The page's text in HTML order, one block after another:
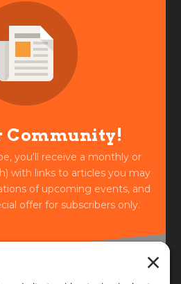
Community!
you'll receive a monthly or
with links to articles you may
of upcoming events, and
offer for subscribers only.